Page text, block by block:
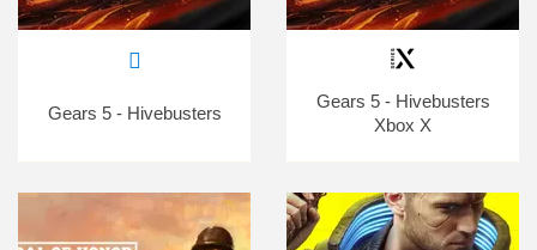
Gears 5 - Hivebusters
Gears 5 - Hivebusters
Xbox X